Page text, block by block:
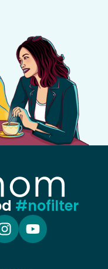
#nofilter